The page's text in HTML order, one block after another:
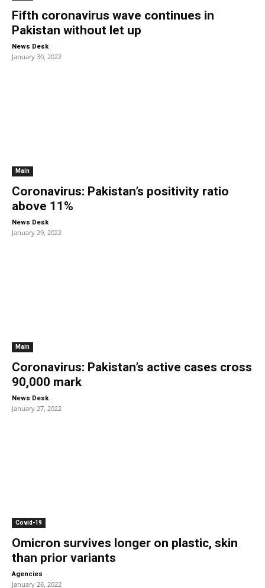
Fifth coronavirus wave continues in
Pakistan without let up
News Desk -
January 30, 2022
Main
Coronavirus: Pakistan’s positivity ratio
above 11%
News Desk -
January 29, 2022
Main
Coronavirus: Pakistan’s active cases cross
90,000 mark
News Desk -
January 27, 2022
Covid-19
Omicron survives longer on plastic, skin
than prior variants
Agencies -
January 26, 2022